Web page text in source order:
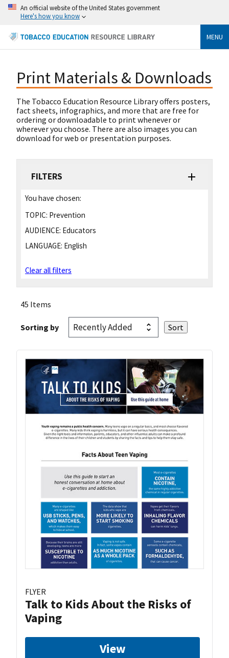
An official website of the United States government
Here's how you know
MENU
Print Materials & Downloads
The Tobacco Education Resource Library offers posters,
fact sheets, infographics, and more that are free for
ordering or downloadable to print whenever or
wherever you choose. There are also images you can
download for web or presentation purposes.
FILTERS
You have chosen:
TOPIC: Prevention
AUDIENCE: Educators
LANGUAGE: English
Clear all filters
45 Items
Sorting by
FLYER
Talk to Kids About the Risks of
Vaping
View